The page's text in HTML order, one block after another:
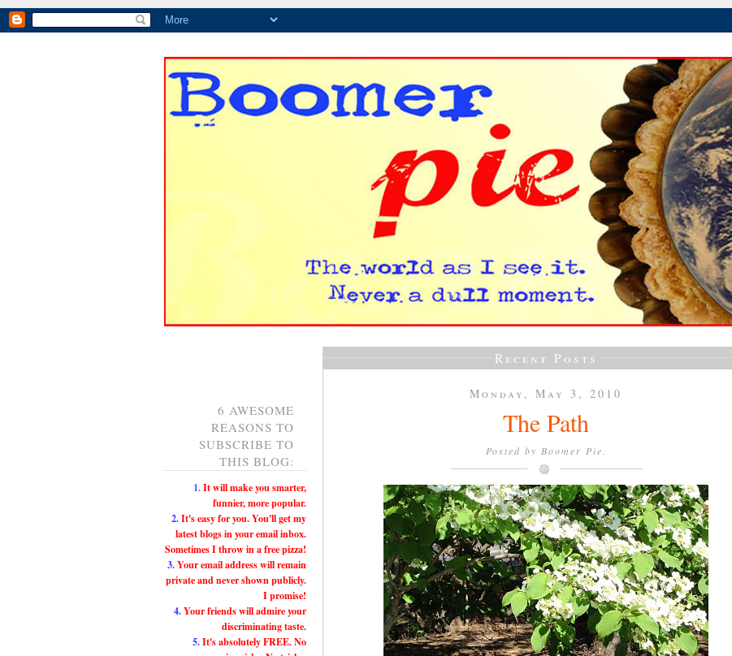
6 AWESOME
REASONS TO
SUBSCRIBE TO
THIS BLOG:
1.It will make you smarter,
funnier, more popular.
2.It's easy for you. You'll get my
latest blogs in your email inbox.
Sometimes I throw in a free pizza!
3.Your email address will remain
private and never shown publicly.
I promise!
4.Your friends will admire your
discriminating taste.
5.It's absolutely FREE. No
Recent Posts
Monday, May 3, 2010
The Path
Posted by Boomer Pie.